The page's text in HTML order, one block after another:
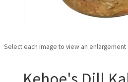
Select each image to view an enlargement